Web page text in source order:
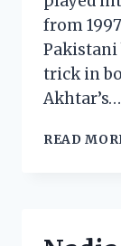
from
Pakistani
trick in
Akhtar’s…
READ